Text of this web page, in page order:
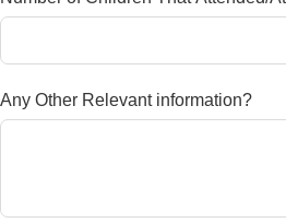
Any Other Relevant information?